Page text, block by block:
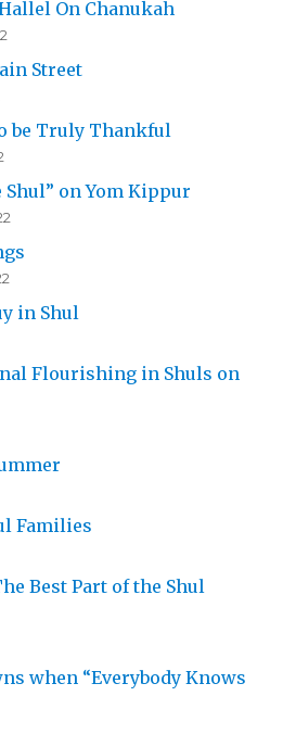
On Chanukah
Street
be Truly Thankful
on Yom Kippur
in Shul
Flourishing in Shuls on
Families
Best Part of the Shul
when “Everybody Knows